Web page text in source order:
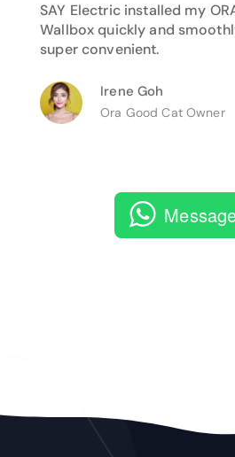
SAY Electric installed my
Wallbox quickly and
super convenient.
Irene Goh
Ora Good Cat Owner